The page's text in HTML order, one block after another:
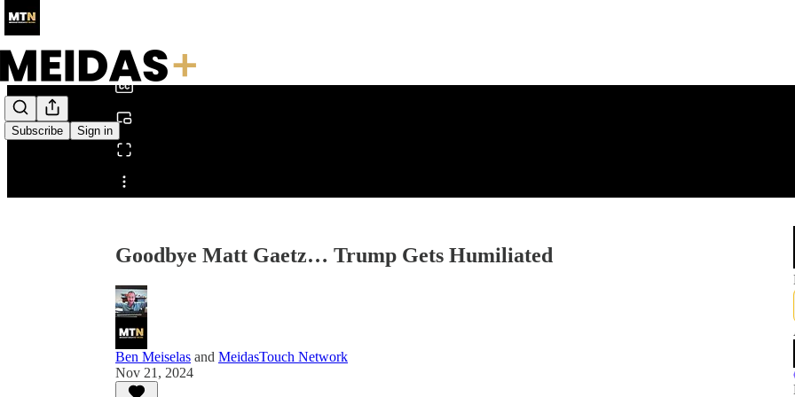
Subscribe Sign in
Share from 0:00
Goodbye Matt Gaetz… Trump Gets Humiliated
Ben Meiselas and MeidasTouch Network
Nov 21, 2024